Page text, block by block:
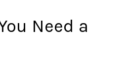
Need a